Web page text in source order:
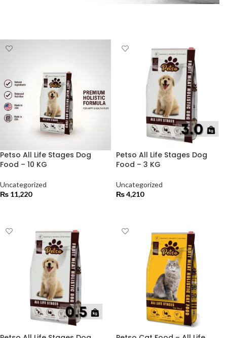
Petso All Life Stages Dog
Food – 10 KG
Uncategorized
₨ 11,220
Petso All Life Stages Dog
Food – 3 KG
Uncategorized
₨4,210